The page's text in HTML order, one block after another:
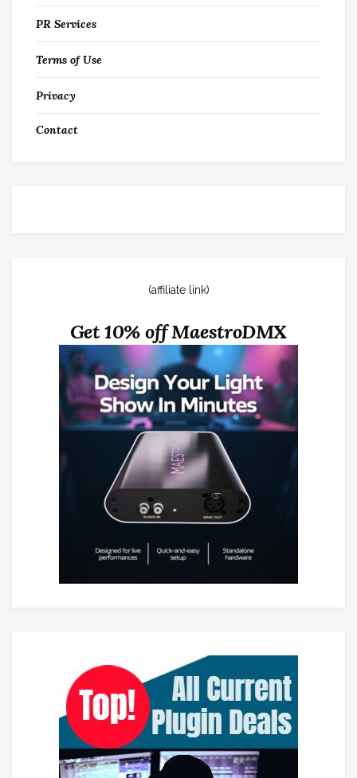
PR Services
Terms of Use
Privacy
Contact
(affiliate link)
Get 10% off MaestroDMX